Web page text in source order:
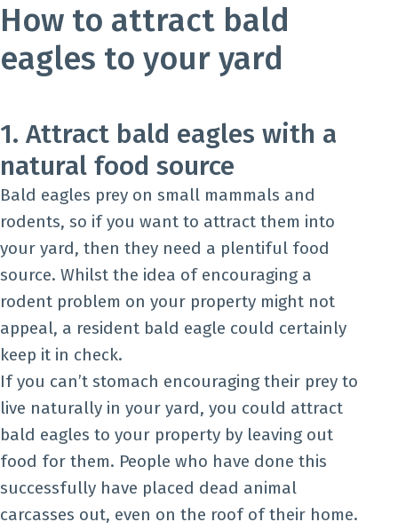
How to attract bald
eagles to your yard
1. Attract bald eagles with a
natural food source
Bald eagles prey on small mammals and
rodents, so if you want to attract them into
your yard, then they need a plentiful food
source. Whilst the idea of encouraging a
rodent problem on your property might not
appeal, a resident bald eagle could certainly
keep it in check.
If you can’t stomach encouraging their prey to
live naturally in your yard, you could attract
bald eagles to your property by leaving out
food for them. People who have done this
successfully have placed dead animal
carcasses out, even on the roof of their home.